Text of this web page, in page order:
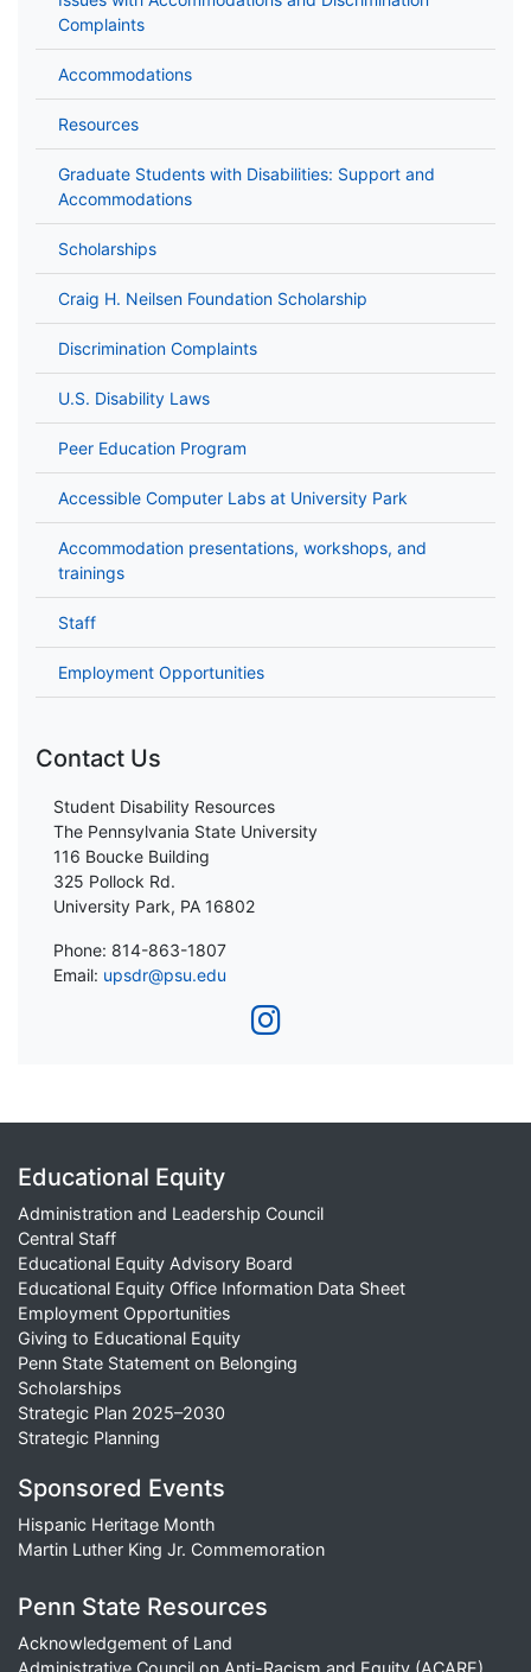
Complaints
Accommodations
Resources
Graduate Students with Disabilities: Support and
Accommodations
Scholarships
Craig H. Neilsen Foundation Scholarship
Discrimination Complaints
U.S. Disability Laws
Peer Education Program
Accessible Computer Labs at University Park
Accommodation presentations, workshops, and
trainings
Staff
Employment Opportunities
Contact Us
Student Disability Resources
The Pennsylvania State University
116 Boucke Building
325 Pollock Rd.
University Park, PA 16802
Phone: 814-863-1807
Email: upsdr@psu.edu
Educational Equity
Administration and Leadership Council
Central Staff
Educational Equity Advisory Board
Educational Equity Office Information Data Sheet
Employment Opportunities
Giving to Educational Equity
Penn State Statement on Belonging
Scholarships
Strategic Plan 2025–2030
Strategic Planning
Sponsored Events
Hispanic Heritage Month
Martin Luther King Jr. Commemoration
Penn State Resources
Acknowledgement of Land
Administrative Council on Anti-Racism and Equity (ACARE)